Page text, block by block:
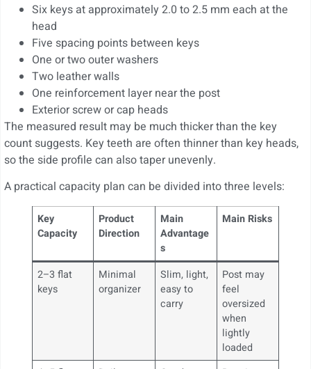
Six keys at approximately 2.0 to 2.5 mm each at the
head
Five spacing points between keys
One or two outer washers
Two leather walls
One reinforcement layer near the post
Exterior screw or cap heads
The measured result may be much thicker than the key
count suggests. Key teeth are often thinner than key heads,
so the side profile can also taper unevenly.
A practical capacity plan can be divided into three levels:
Key
Capacity
Product
Direction
Main
Advantage
s
Main Risks
2–3 flat
keys
Minimal
organizer
Slim, light,
easy to
carry
Post may
feel
oversized
when
lightly
loaded